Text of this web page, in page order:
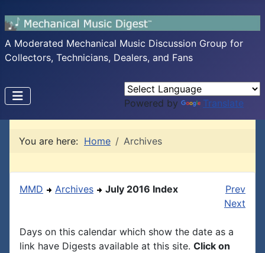
A Moderated Mechanical Music Discussion Group for
Collectors, Technicians, Dealers, and Fans
Powered by Translate
You are here: Home Archives
MMD Archives July 2016 Index
Prev
Next
Days on this calendar which show the date as a
link have Digests available at this site. Click on